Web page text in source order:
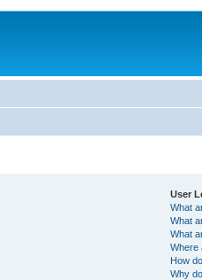
User
What
What
What
Where
How
Why